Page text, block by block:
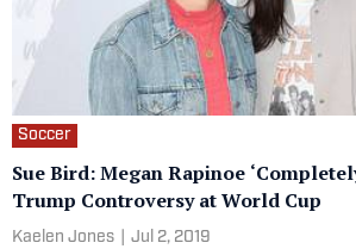
Soccer
Sue Bird: Megan Rapinoe
Trump Controversy at World Cup
Kaelen Jones Jul 2, 2019